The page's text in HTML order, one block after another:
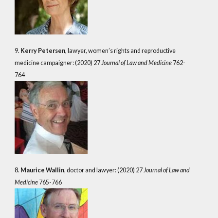
9. Kerry Petersen, lawyer, women’s rights and reproductive
medicine campaigner: (2020) 27Journal of Law and Medicine 762-
764
8. Maurice Wallin, doctor and lawyer: (2020) 27Journal of Law and
Medicine 765-766